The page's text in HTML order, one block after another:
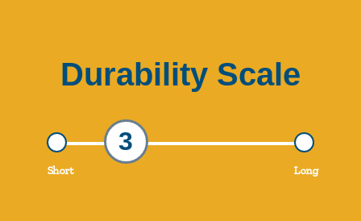
Durability Scale
3
Short Long